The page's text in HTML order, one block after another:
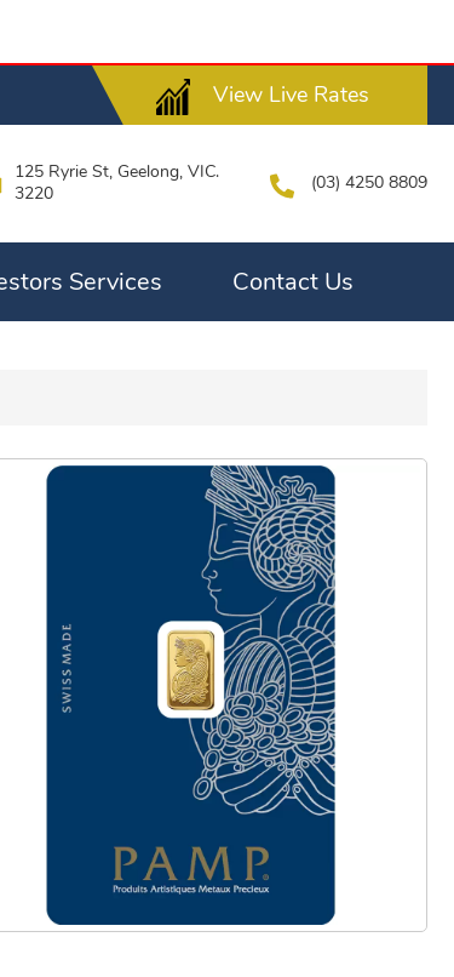
View Live Rates
125 Ryrie St, Geelong, VIC.
3220
(03) 4250 8809
Services Contact Us